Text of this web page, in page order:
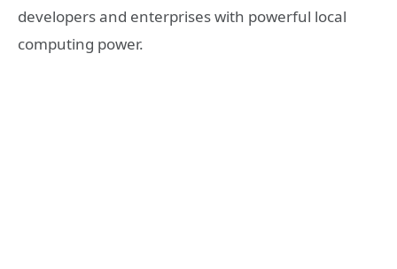
developers and enterprises with powerful local
computing power.